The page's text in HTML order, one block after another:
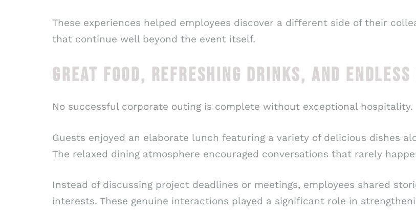
These experiences helped employees discover a different side of their
that continue well beyond the event itself.
GREAT FOOD, REFRESHING DRINKS, AND ENDLESS
No successful corporate outing is complete without exceptional hospitality.
Guests enjoyed an elaborate lunch featuring a variety of delicious dishes
The relaxed dining atmosphere encouraged conversations that rarely
Instead of discussing project deadlines or meetings, employees shared
interests. These genuine interactions played a significant role in